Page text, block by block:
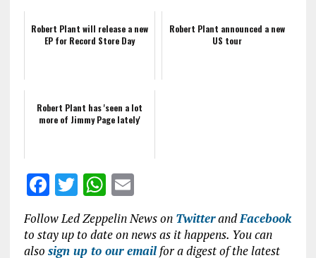
Robert Plant will release a new
EP for Record Store Day
Robert Plant announced a new
US tour
Robert Plant has 'seen a lot
more of Jimmy Page lately'
F
ce
T
w
it
W
h
at
E
m
ai
Follow Led Zeppelin News on TwitterandFacebook
to stay up to date on news as it happens. You can
also sign up to our emailfor a digest of the latest